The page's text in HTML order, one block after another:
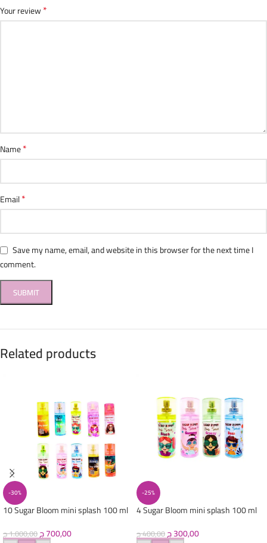
Your review*
Name*
Email*
Save my name, email, and website in this browser for the next time I
comment.
Related products
-30%
10 Sugar Bloom mini splash 100 ml
1.000,00ج 700,00ج
-25%
4 Sugar Bloom mini splash 100 ml
400,00ج 300,00ج